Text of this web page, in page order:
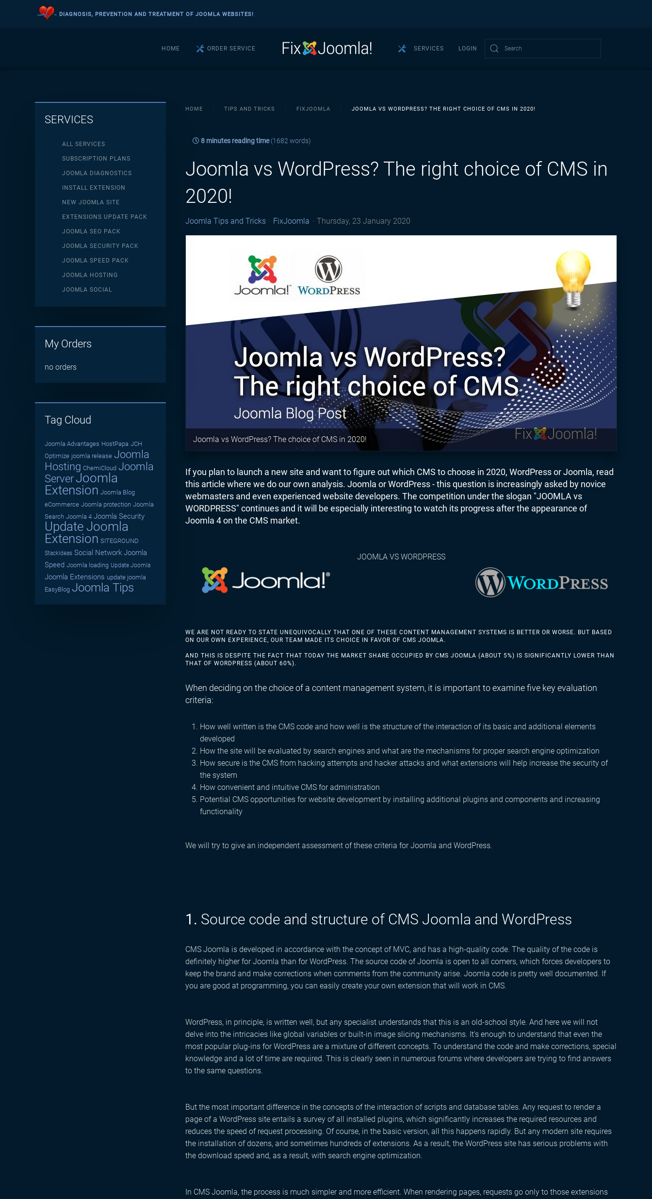
Skip to main content
DIAGNOSIS, PREVENTION AND TREATMENT OF JOOMLA WEBSITES!
HOME ORDER SERVICE SERVICES LOGIN
HOME TIPS AND TRICKS FIXJOOMLA JOOMLA VS WORDPRESS? THE RIGHT CHOICE OF CMS IN 2020!
8 minutes reading time (1682 words)
Joomla vs WordPress? The right choice of CMS in
2020!
Joomla Tips and Tricks FixJoomla Thursday, 23 January 2020
Joomla vs WordPress? The choice of CMS in 2020!
If you plan to launch a new site and want to figure out which CMS to choose in 2020, WordPress or Joomla, read
this article where we do our own analysis. Joomla or WordPress - this question is increasingly asked by novice
webmasters and even experienced website developers. The competition under the slogan "JOOMLA vs
WORDPRESS" continues and it will be especially interesting to watch its progress after the appearance of
Joomla 4 on the CMS market.
JOOMLA VS WORDPRESS
WE ARE NOT READY TO STATE UNEQUIVOCALLY THAT ONE OF THESE CONTENT MANAGEMENT SYSTEMS IS BETTER OR WORSE. BUT BASED
ON OUR OWN EXPERIENCE, OUR TEAM MADE ITS CHOICE IN FAVOR OF CMS JOOMLA.
AND THIS IS DESPITE THE FACT THAT TODAY THE MARKET SHARE OCCUPIED BY CMS JOOMLA (ABOUT 5%) IS SIGNIFICANTLY LOWER THAN
THAT OF WORDPRESS (ABOUT 60%).
When deciding on the choice of a content management system, it is important to examine five key evaluation
criteria:
How well written is the CMS code and how well is the structure of the interaction of its basic and additional elements
developed
How the site will be evaluated by search engines and what are the mechanisms for proper search engine optimization
How secure is the CMS from hacking attempts and hacker attacks and what extensions will help increase the security of
the system
How convenient and intuitive CMS for administration
Potential CMS opportunities for website development by installing additional plugins and components and increasing
functionality
We will try to give an independent assessment of these criteria for Joomla and WordPress.
1. Source code and structure of CMS Joomla and WordPress
CMS Joomla is developed in accordance with the concept of MVC, and has a high-quality code. The quality of the code is
definitely higher for Joomla than for WordPress. The source code of Joomla is open to all comers, which forces developers to
keep the brand and make corrections when comments from the community arise. Joomla code is pretty well documented. If
you are good at programming, you can easily create your own extension that will work in CMS.
WordPress, in principle, is written well, but any specialist understands that this is an old-school style. And here we will not
delve into the intricacies like global variables or built-in image slicing mechanisms. It's enough to understand that even the
most popular plug-ins for WordPress are a mixture of different concepts. To understand the code and make corrections, special
knowledge and a lot of time are required. This is clearly seen in numerous forums where developers are trying to find answers
to the same questions.
But the most important difference in the concepts of the interaction of scripts and database tables. Any request to render a
page of a WordPress site entails a survey of all installed plugins, which significantly increases the required resources and
reduces the speed of request processing. Of course, in the basic version, all this happens rapidly. But any modern site requires
the installation of dozens, and sometimes hundreds of extensions. As a result, the WordPress site has serious problems with
the download speed and, as a result, with search engine optimization.
In CMS Joomla, the process is much simpler and more efficient. When rendering pages, requests go only to those extensions
SERVICES
ALL SERVICES
SUBSCRIPTION PLANS
JOOMLA DIAGNOSTICS
INSTALL EXTENSION
NEW JOOMLA SITE
EXTENSIONS UPDATE PACK
JOOMLA SEO PACK
JOOMLA SECURITY PACK
JOOMLA SPEED PACK
JOOMLA HOSTING
JOOMLA SOCIAL
My Orders
no orders
Tag Cloud
Joomla Advantages HostPapa JCH
Optimize joomla release Joomla
Hosting ChemiCloud Joomla
Server Joomla
Extension Joomla Blog
eCommerce Joomla protection Joomla
Search Joomla 4 Joomla Security
Update Joomla
Extension SITEGROUND
StackIdeas Social Network Joomla
Speed Joomla loading Update Joomla
Joomla Extensions update joomla
EasyBlog Joomla Tips